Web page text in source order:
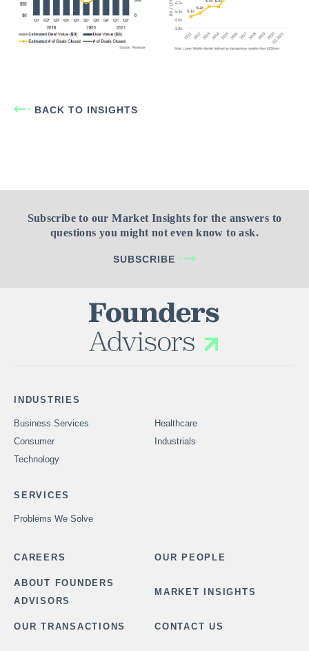
BACK TO INSIGHTS
Subscribe to our Market Insights for the answers to
questions you might not even know to ask.
SUBSCRIBE
INDUSTRIES
Business Services
Healthcare
Consumer
Industrials
Technology
SERVICES
Problems We Solve
CAREERS OUR PEOPLE
ABOUT FOUNDERS
ADVISORS
MARKET INSIGHTS
OUR TRANSACTIONS CONTACT US